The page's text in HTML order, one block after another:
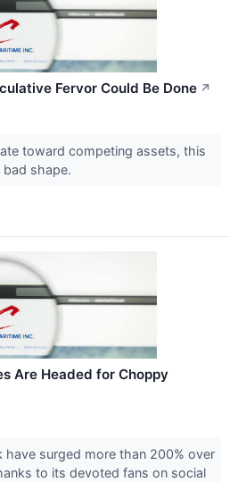
Fervor Could Be Done ↗
toward competing assets, this
bad shape.
Are Headed for Choppy
have surged more than 200% over
to its devoted fans on social